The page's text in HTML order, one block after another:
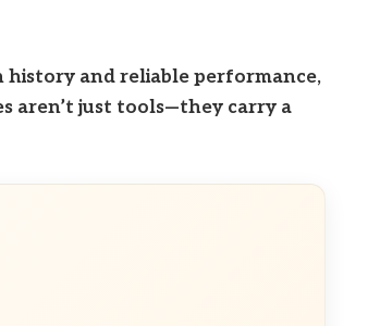
history and reliable performance,
aren’t just tools—they carry a